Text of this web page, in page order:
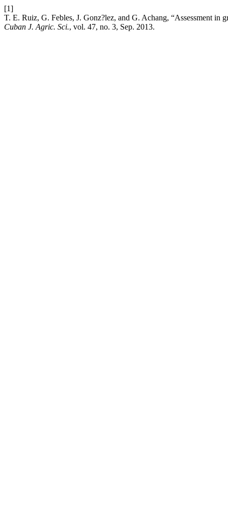
[1]
T. E. Ruiz, G. Febles, J. Gonz?lez, and G. Achang, “Assessment
Cuban J. Agric. Sci., vol. 47, no. 3, Sep. 2013.